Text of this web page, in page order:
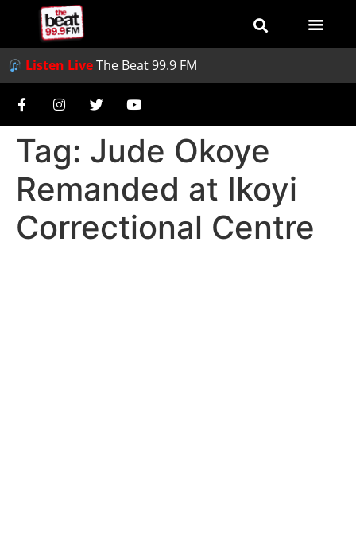
Listen LiveThe Beat 99.9 FM
Tag: Jude Okoye
Remanded at Ikoyi
Correctional Centre